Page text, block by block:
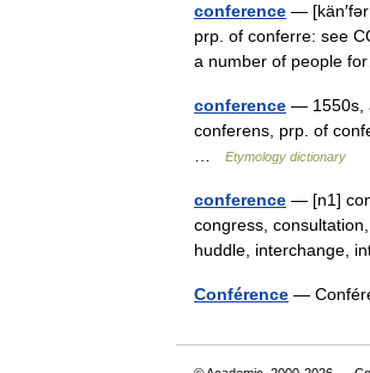
conference —
prp. of conferre: see
a number of people
conference — 1550s,
conferens, prp. of
Etymology dictionary
conference — [n1]
congress,
huddle, interchange,
Conférence —